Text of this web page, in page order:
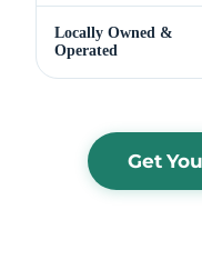
Locally Owned &
Operated
Get